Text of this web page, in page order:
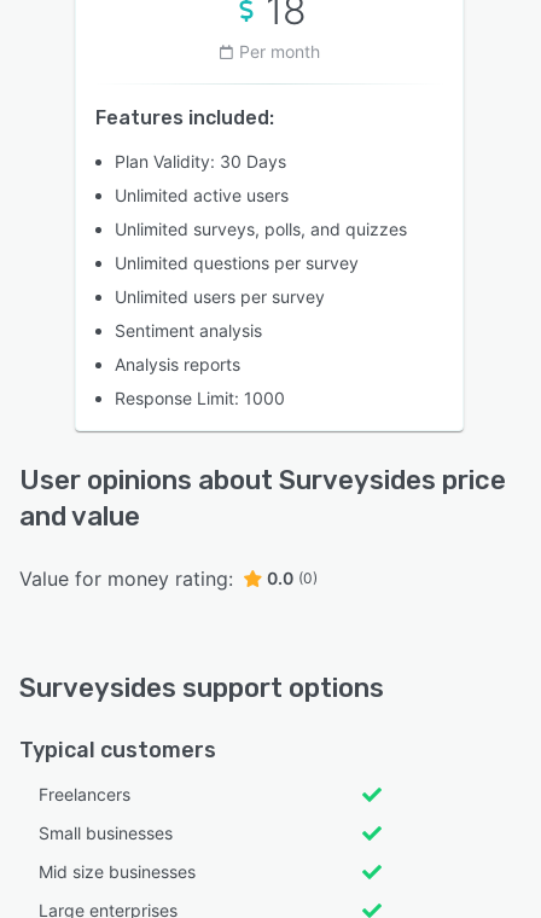
18
Per month
Features included:
Plan Validity: 30 Days
Unlimited active users
Unlimited surveys, polls, and quizzes
Unlimited questions per survey
Unlimited users per survey
Sentiment analysis
Analysis reports
Response Limit: 1000
User opinions about Surveysides price
and value
Value for money rating: 0.0 (0)
Surveysides support options
Typical customers
Freelancers
Small businesses
Mid size businesses
Large enterprises